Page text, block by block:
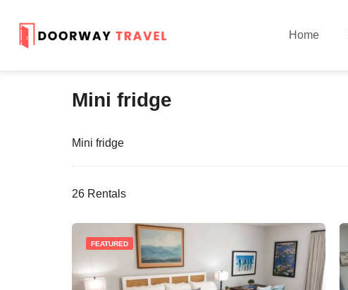
Home
Mini fridge
Mini fridge
26 Rentals
FEATURED